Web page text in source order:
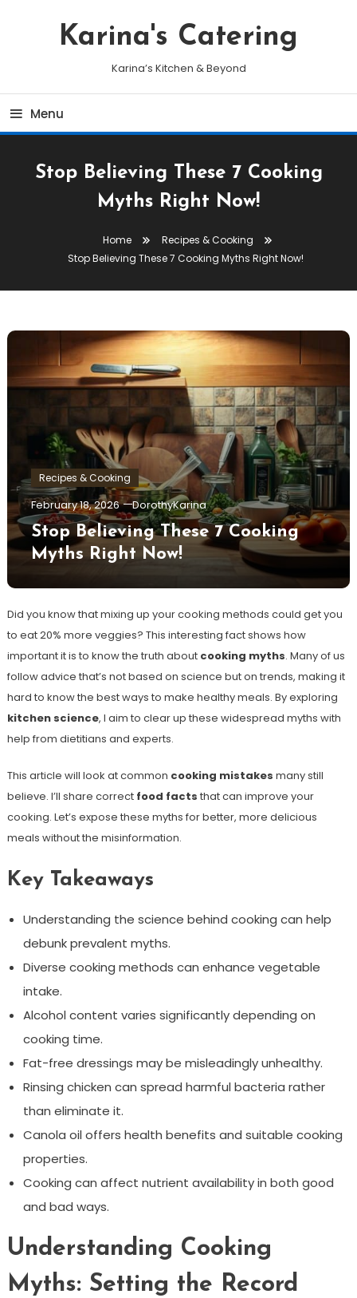
Karina's Catering
Karina’s Kitchen & Beyond
Menu
Stop Believing These 7 Cooking
Myths Right Now!
Home
Recipes & Cooking
Stop Believing These 7 Cooking Myths Right Now!
Recipes & Cooking
February 18, 2026 DorothyKarina
Stop Believing These 7 Cooking
Myths Right Now!
Did you know that mixing up your cooking methods could get you
to eat 20% more veggies? This interesting fact shows how
important it is to know the truth about cooking myths. Many of us
follow advice that’s not based on science but on trends, making it
hard to know the best ways to make healthy meals. By exploring
kitchen science, I aim to clear up these widespread myths with
help from dietitians and experts.
This article will look at common cooking mistakes many still
believe. I’ll share correct food facts that can improve your
cooking. Let’s expose these myths for better, more delicious
meals without the misinformation.
Key Takeaways
Understanding the science behind cooking can help
debunk prevalent myths.
Diverse cooking methods can enhance vegetable
intake.
Alcohol content varies significantly depending on
cooking time.
Fat-free dressings may be misleadingly unhealthy.
Rinsing chicken can spread harmful bacteria rather
than eliminate it.
Canola oil offers health benefits and suitable cooking
properties.
Cooking can affect nutrient availability in both good
and bad ways.
Understanding Cooking
Myths: Setting the Record